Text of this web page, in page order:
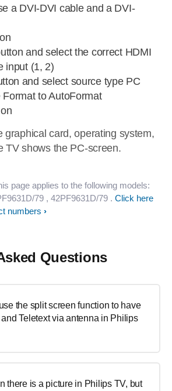
a DVI-DVI cable and a DVI-
and select the correct HDMI
input (1, 2)
and select source type PC
to AutoFormat
graphical card, operating system,
TV shows the PC-screen.
page applies to the following models:
79 , 42PF9631D/79 . Click here
numbers
Questions
the split screen function to have
Teletext via antenna in Philips
there is a picture in Philips TV, but